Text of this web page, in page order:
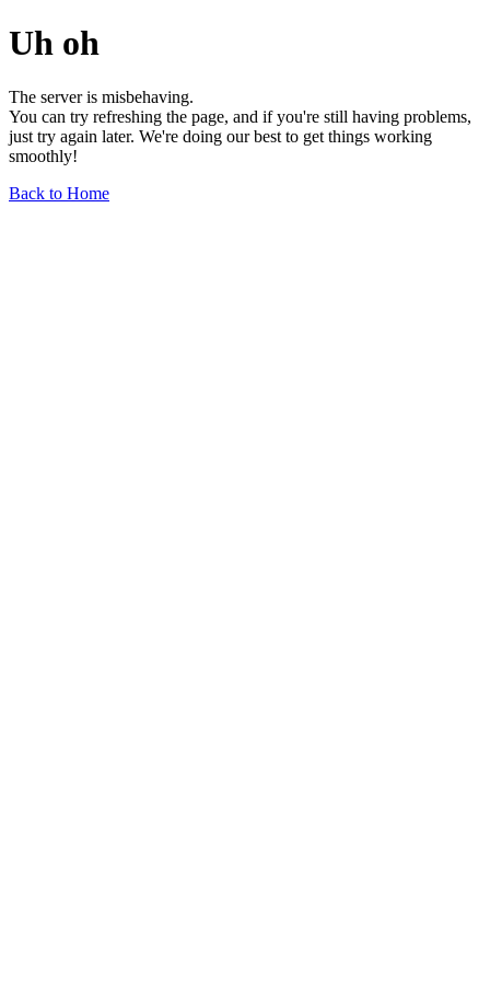
Uh oh
The server is misbehaving.
You can try refreshing the page, and if you're still having problems,
just try again later. We're doing our best to get things working
smoothly!
Back to Home